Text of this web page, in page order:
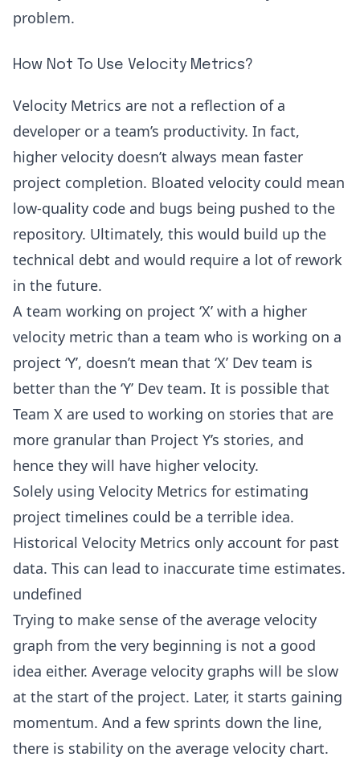
problem.
How Not To Use Velocity Metrics?
Velocity Metrics are not a reflection of a
developer or a team’s productivity. In fact,
higher velocity doesn’t always mean faster
project completion. Bloated velocity could mean
low-quality code and bugs being pushed to the
repository. Ultimately, this would build up the
technical debt and would require a lot of rework
in the future.
A team working on project ‘X’ with a higher
velocity metric than a team who is working on a
project ‘Y’, doesn’t mean that ‘X’ Dev team is
better than the ‘Y’ Dev team. It is possible that
Team X are used to working on stories that are
more granular than Project Y’s stories, and
hence they will have higher velocity.
Solely using Velocity Metrics for estimating
project timelines could be a terrible idea.
Historical Velocity Metrics only account for past
data. This can lead to inaccurate time estimates.
undefined
Trying to make sense of the average velocity
graph from the very beginning is not a good
idea either. Average velocity graphs will be slow
at the start of the project. Later, it starts gaining
momentum. And a few sprints down the line,
there is stability on the average velocity chart.